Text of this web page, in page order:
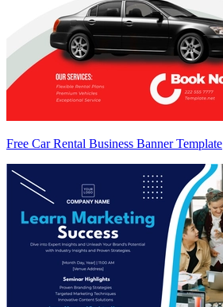
Free Car Rental Business Banner Template